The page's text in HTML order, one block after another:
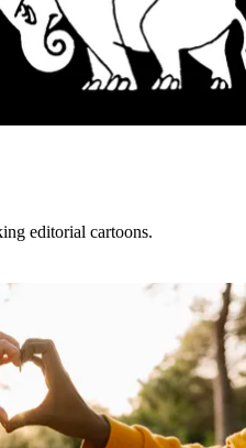
editorial cartoons.